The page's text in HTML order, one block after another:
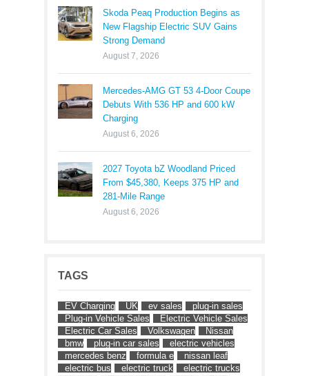
Skoda Peaq Production Begins as
New Flagship Electric SUV Gains
Strong Demand
August 7, 2026
Mercedes-AMG GT 53 4-Door Coupe
Debuts With 536 HP and 600 kW
Charging
August 6, 2026
2027 Toyota bZ Woodland Priced
From $45,380, Keeps 375 HP and
281-Mile Range
August 6, 2026
TAGS
EV Charging UK ev sales
plug-in sales
Plug-in Vehicle Sales
Electric Vehicle Sales
Electric Car Sales
Volkswagen
Nissan
bmw
plug-in car sales
electric vehicles
mercedes benz
formula e
nissan leaf
electric bus
electric truck
electric trucks